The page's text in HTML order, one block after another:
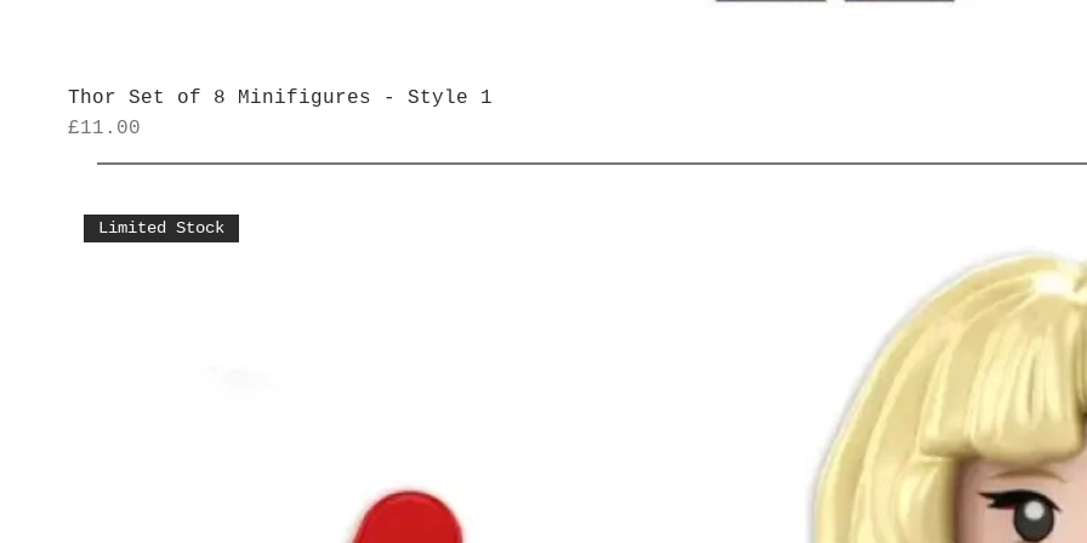
Thor Set of 8 Minifigures - Style 1
Price
£11.00
Limited Stock